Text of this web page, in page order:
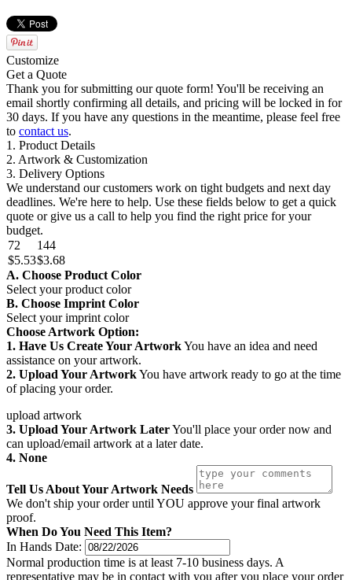
Customize
Get a Quote
Thank you for submitting our quote form! You'll be receiving an
email shortly confirming all details, and pricing will be locked in for
30 days. If you have any questions in the meantime, please feel free
to contact us.
1. Product Details
2. Artwork & Customization
3. Delivery Options
We understand our customers work on tight budgets and next day
deadlines. We're here to help. Use these fields below to get a quick
quote or give us a call to help you find the right price for your
budget.
72
144
$5.53$3.68
A. Choose Product Color
Select your product color
B. Choose Imprint Color
Select your imprint color
Choose Artwork Option:
1. Have Us Create Your ArtworkYou have an idea and need
assistance on your artwork.
2. Upload Your ArtworkYou have artwork ready to go at the time
of placing your order.
upload artwork
3. Upload Your Artwork LaterYou'll place your order now and
can upload/email artwork at a later date.
4. None
Tell Us About Your Artwork Needs
We don't ship your order until YOU approve your final artwork
proof.
When Do You Need This Item?
In Hands Date:
Normal production time is at least 7-10 business days. A
representative may be in contact with you after you place your order